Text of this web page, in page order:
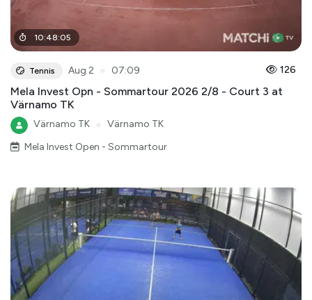
10:48:05
Tennis Aug 2 07:09 126
Mela Invest Opn - Sommartour 2026 2/8 - Court 3 at
Värnamo TK
Värnamo TK
Värnamo TK
Mela Invest Open - Sommartour